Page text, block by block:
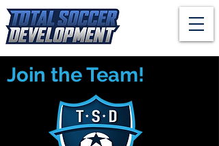
Join the Team!